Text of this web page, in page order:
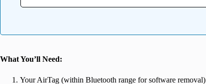
What You’ll Need:
Your AirTag (within Bluetooth range for software removal)